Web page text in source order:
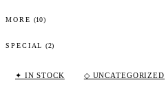
MORE (10)
SPECIAL (2)
✦ IN STOCK ◇ UNCATEGORIZED